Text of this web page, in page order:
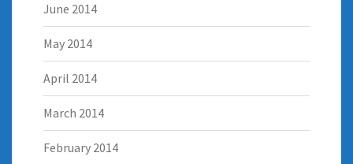
June 2014
May 2014
April 2014
March 2014
February 2014